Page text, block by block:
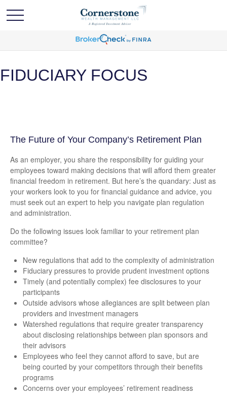
FIDUCIARY FOCUS
The Future of Your Company’s Retirement Plan
As an employer, you share the responsibility for guiding your
employees toward making decisions that will afford them greater
financial freedom in retirement. But here’s the quandary: Just as
your workers look to you for financial guidance and advice, you
must seek out an expert to help you navigate plan regulation
and administration.
Do the following issues look familiar to your retirement plan
committee?
New regulations that add to the complexity of administration
Fiduciary pressures to provide prudent investment options
Timely (and potentially complex) fee disclosures to your
participants
Outside advisors whose allegiances are split between plan
providers and investment managers
Watershed regulations that require greater transparency
about disclosing relationships between plan sponsors and
their advisors
Employees who feel they cannot afford to save, but are
being courted by your competitors through their benefits
programs
Concerns over your employees’ retirement readiness